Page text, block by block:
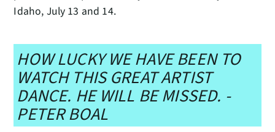
Idaho, July 13 and 14.
HOW LUCKY WE HAVE BEEN TO
WATCH THIS GREAT ARTIST
DANCE. HE WILL BE MISSED. -
PETER BOAL